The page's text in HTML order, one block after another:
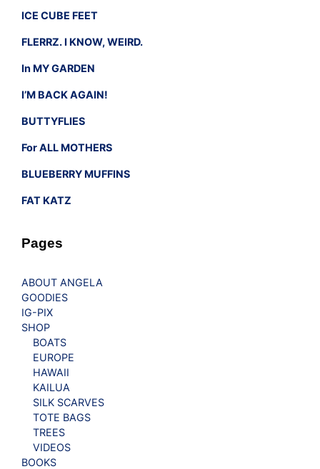
ICE CUBE FEET
FLERRZ. I KNOW, WEIRD.
In MY GARDEN
I’M BACK AGAIN!
BUTTYFLIES
For ALL MOTHERS
BLUEBERRY MUFFINS
FAT KATZ
Pages
ABOUT ANGELA
GOODIES
IG-PIX
SHOP
BOATS
EUROPE
HAWAII
KAILUA
SILK SCARVES
TOTE BAGS
TREES
VIDEOS
BOOKS